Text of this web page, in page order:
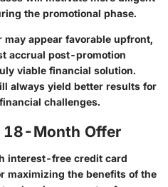
the promotional phase.
appear favorable upfront,
accrual post-promotion
viable financial solution.
always yield better results for
challenges.
18-Month Offer
interest-free credit card
maximizing the benefits of the